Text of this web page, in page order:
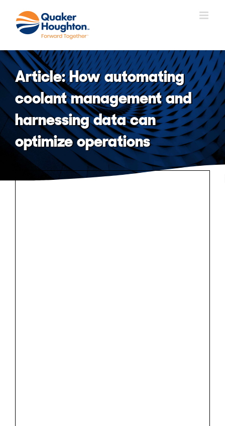
content
Article: How automating
coolant management and
harnessing data can
optimize operations